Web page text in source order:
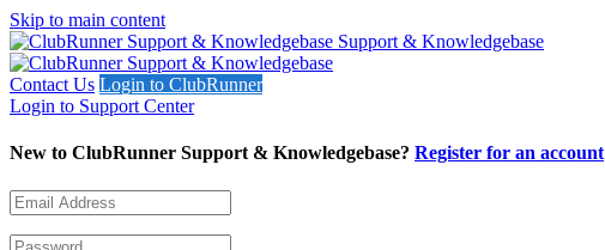
Skip to main content
Support & Knowledgebase
Contact Us Login to ClubRunner
Login to Support Center
New to ClubRunner Support & Knowledgebase? Register for an account